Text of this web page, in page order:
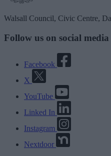
Walsall Council, Civic Centre,
Follow us on social media
Facebook
X
YouTube
Linked In
Instagram
Nextdoor